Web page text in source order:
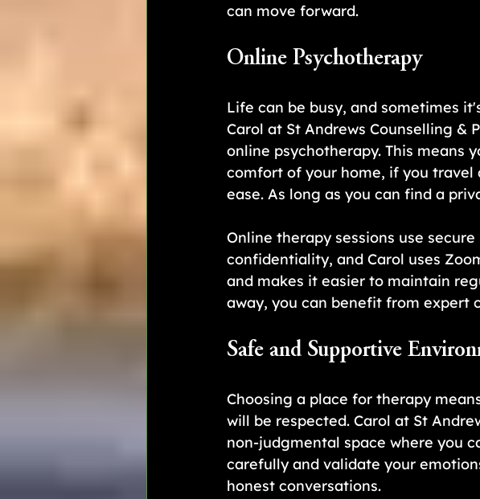
can move forward.
Online Psychotherapy
Life can be busy, and sometimes
Carol at St Andrews Counselling &
online psychotherapy. This means
comfort of your home, if you
ease. As long as you can find a
Online therapy sessions use
confidentiality, and Carol uses
and makes it easier to maintain
away, you can benefit from expert
Safe and Supportive
Choosing a place for therapy
will be respected. Carol at St
non-judgmental space where you
carefully and validate your
honest conversations.